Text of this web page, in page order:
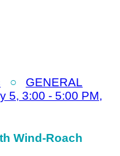
○ GENERAL
5, 3:00 - 5:00 PM,
Wind-Roach